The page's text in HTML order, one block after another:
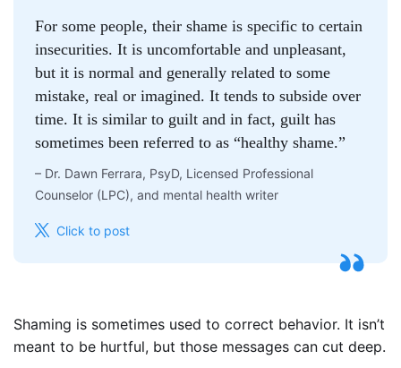
For some people, their shame is specific to certain
insecurities. It is uncomfortable and unpleasant,
but it is normal and generally related to some
mistake, real or imagined. It tends to subside over
time. It is similar to guilt and in fact, guilt has
sometimes been referred to as “healthy shame.”
– Dr. Dawn Ferrara, PsyD, Licensed Professional
Counselor (LPC), and mental health writer
Click to post
Shaming is sometimes used to correct behavior. It isn’t
meant to be hurtful, but those messages can cut deep.